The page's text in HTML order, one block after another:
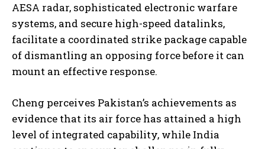
AESA radar, sophisticated electronic warfare
systems, and secure high-speed datalinks,
facilitate a coordinated strike package capable
of dismantling an opposing force before it can
mount an effective response.
Cheng perceives Pakistan’s achievements as
evidence that its air force has attained a high
level of integrated capability, while India